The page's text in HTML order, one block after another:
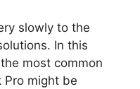
slowly to the
In this
most common
Pro might be